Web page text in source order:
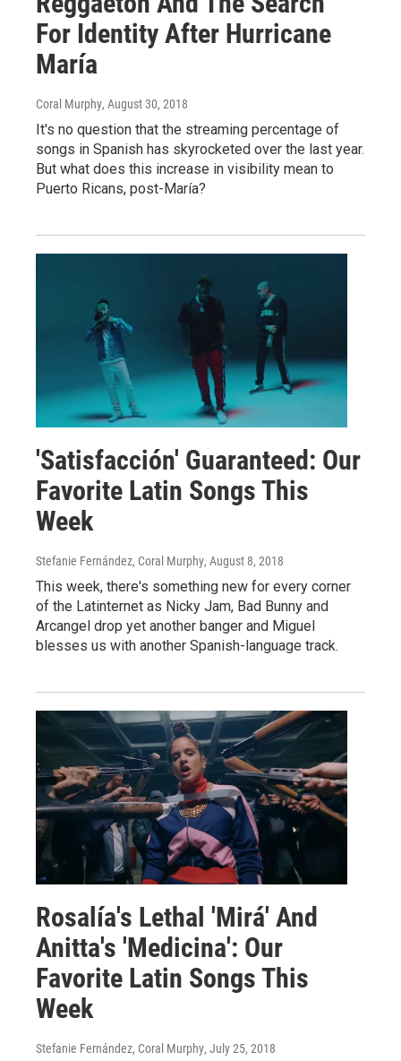
For Identity After Hurricane
María
Coral Murphy, August 30, 2018
It's no question that the streaming percentage of
songs in Spanish has skyrocketed over the last year.
But what does this increase in visibility mean to
Puerto Ricans, post-María?
'Satisfacción' Guaranteed: Our
Favorite Latin Songs This
Week
Stefanie Fernández, Coral Murphy, August 8, 2018
This week, there's something new for every corner
of the Latinternet as Nicky Jam, Bad Bunny and
Arcangel drop yet another banger and Miguel
blesses us with another Spanish-language track.
Rosalía's Lethal 'Mirá' And
Anitta's 'Medicina': Our
Favorite Latin Songs This
Week
Stefanie Fernández, Coral Murphy, July 25, 2018